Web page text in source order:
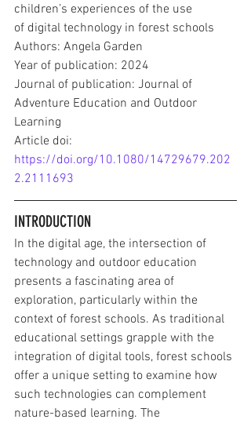
children’s experiences of the use
of digital technology in forest schools
Authors: Angela Garden
Year of publication: 2024
Journal of publication: Journal of
Adventure Education and Outdoor
Learning
Article doi:
https://doi.org/10.1080/14729679.202
2.2111693
INTRODUCTION
In the digital age, the intersection of
technology and outdoor education
presents a fascinating area of
exploration, particularly within the
context of forest schools. As traditional
educational settings grapple with the
integration of digital tools, forest schools
offer a unique setting to examine how
such technologies can complement
nature-based learning. The